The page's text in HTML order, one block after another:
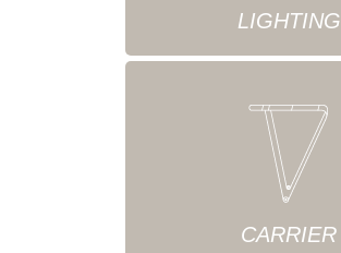
LIGHTING
CARRIER